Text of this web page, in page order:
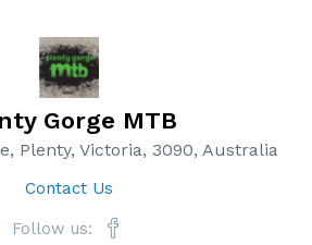
Gorge MTB
Plenty, Victoria, 3090, Australia
Contact Us
Follow us: